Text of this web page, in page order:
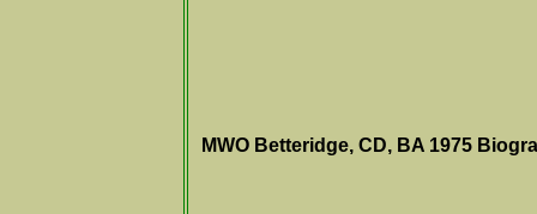
MWO Betteridge, CD, BA 1975